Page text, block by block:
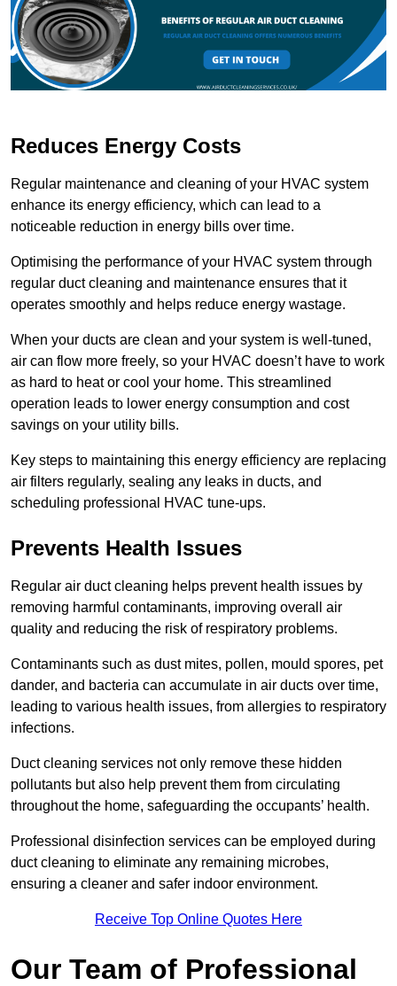
Reduces Energy Costs
Regular maintenance and cleaning of your HVAC system
enhance its energy efficiency, which can lead to a
noticeable reduction in energy bills over time.
Optimising the performance of your HVAC system through
regular duct cleaning and maintenance ensures that it
operates smoothly and helps reduce energy wastage.
When your ducts are clean and your system is well-tuned,
air can flow more freely, so your HVAC doesn’t have to work
as hard to heat or cool your home. This streamlined
operation leads to lower energy consumption and cost
savings on your utility bills.
Key steps to maintaining this energy efficiency are replacing
air filters regularly, sealing any leaks in ducts, and
scheduling professional HVAC tune-ups.
Prevents Health Issues
Regular air duct cleaning helps prevent health issues by
removing harmful contaminants, improving overall air
quality and reducing the risk of respiratory problems.
Contaminants such as dust mites, pollen, mould spores, pet
dander, and bacteria can accumulate in air ducts over time,
leading to various health issues, from allergies to respiratory
infections.
Duct cleaning services not only remove these hidden
pollutants but also help prevent them from circulating
throughout the home, safeguarding the occupants’ health.
Professional disinfection services can be employed during
duct cleaning to eliminate any remaining microbes,
ensuring a cleaner and safer indoor environment.
Receive Top Online Quotes Here
Our Team of Professional